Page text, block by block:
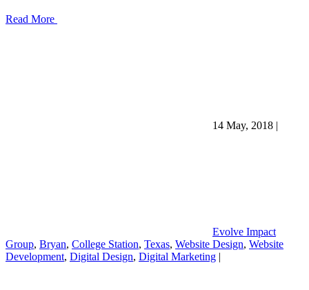
Read More
14 May, 2018 |
Evolve Impact
Group, Bryan, College Station, Texas, Website Design, Website
Development, Digital Design, Digital Marketing |